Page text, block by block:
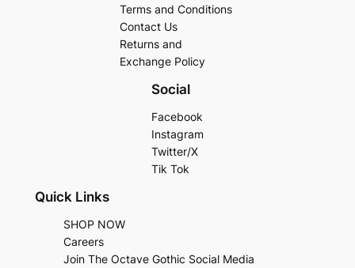
Terms and Conditions
Contact Us
Returns and
Exchange Policy
Social
Facebook
Instagram
Twitter/X
Tik Tok
Quick Links
SHOP NOW
Careers
Join The Octave Gothic Social Media